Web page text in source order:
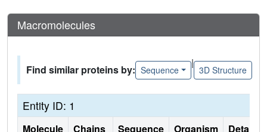
Macromolecules
Find similar proteins by: Sequence
|
3D Structure
Entity ID: 1
Molecule Chains
Sequence
Organism Details